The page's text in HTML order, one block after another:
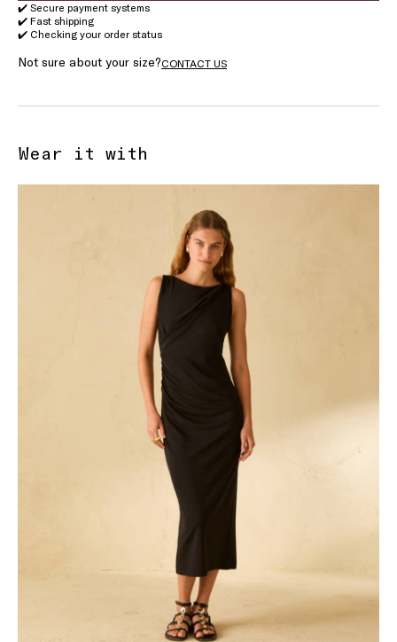
✔️ Secure payment systems
✔️ Fast shipping
✔️ Checking your order status
Not sure about your size?CONTACT US
Wear it with